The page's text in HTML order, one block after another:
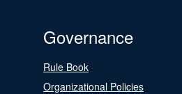
Governance
Rule Book
Organizational Policies